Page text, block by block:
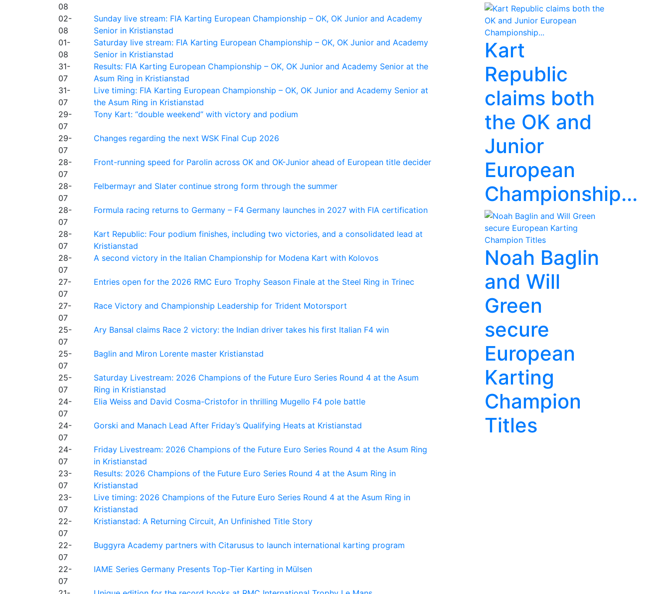
08
02-
08
Sunday live stream: FIA Karting European Championship – OK, OK Junior and Academy
Senior in Kristianstad
01-
08
Saturday live stream: FIA Karting European Championship – OK, OK Junior and Academy
Senior in Kristianstad
31-
07
Results: FIA Karting European Championship – OK, OK Junior and Academy Senior at the
Asum Ring in Kristianstad
31-
07
Live timing: FIA Karting European Championship – OK, OK Junior and Academy Senior at
the Asum Ring in Kristianstad
29-
07
Tony Kart: “double weekend” with victory and podium
29-
07
Changes regarding the next WSK Final Cup 2026
28-
07
Front-running speed for Parolin across OK and OK-Junior ahead of European title decider
28-
07
Felbermayr and Slater continue strong form through the summer
28-
07
Formula racing returns to Germany – F4 Germany launches in 2027 with FIA certification
28-
07
Kart Republic: Four podium finishes, including two victories, and a consolidated lead at
Kristianstad
28-
07
A second victory in the Italian Championship for Modena Kart with Kolovos
27-
07
Entries open for the 2026 RMC Euro Trophy Season Finale at the Steel Ring in Trinec
27-
07
Race Victory and Championship Leadership for Trident Motorsport
25-
07
Ary Bansal claims Race 2 victory: the Indian driver takes his first Italian F4 win
25-
07
Baglin and Miron Lorente master Kristianstad
25-
07
Saturday Livestream: 2026 Champions of the Future Euro Series Round 4 at the Asum
Ring in Kristianstad
24-
07
Elia Weiss and David Cosma-Cristofor in thrilling Mugello F4 pole battle
24-
07
Gorski and Manach Lead After Friday’s Qualifying Heats at Kristianstad
24-
07
Friday Livestream: 2026 Champions of the Future Euro Series Round 4 at the Asum Ring
in Kristianstad
23-
07
Results: 2026 Champions of the Future Euro Series Round 4 at the Asum Ring in
Kristianstad
23-
07
Live timing: 2026 Champions of the Future Euro Series Round 4 at the Asum Ring in
Kristianstad
22-
07
Kristianstad: A Returning Circuit, An Unfinished Title Story
22-
07
Buggyra Academy partners with Citarusus to launch international karting program
22-
07
IAME Series Germany Presents Top-Tier Karting in Mülsen
Kart
Republic
claims both
the OK and
Junior
European
Championship...
Noah Baglin
and Will
Green
secure
European
Karting
Champion
Titles